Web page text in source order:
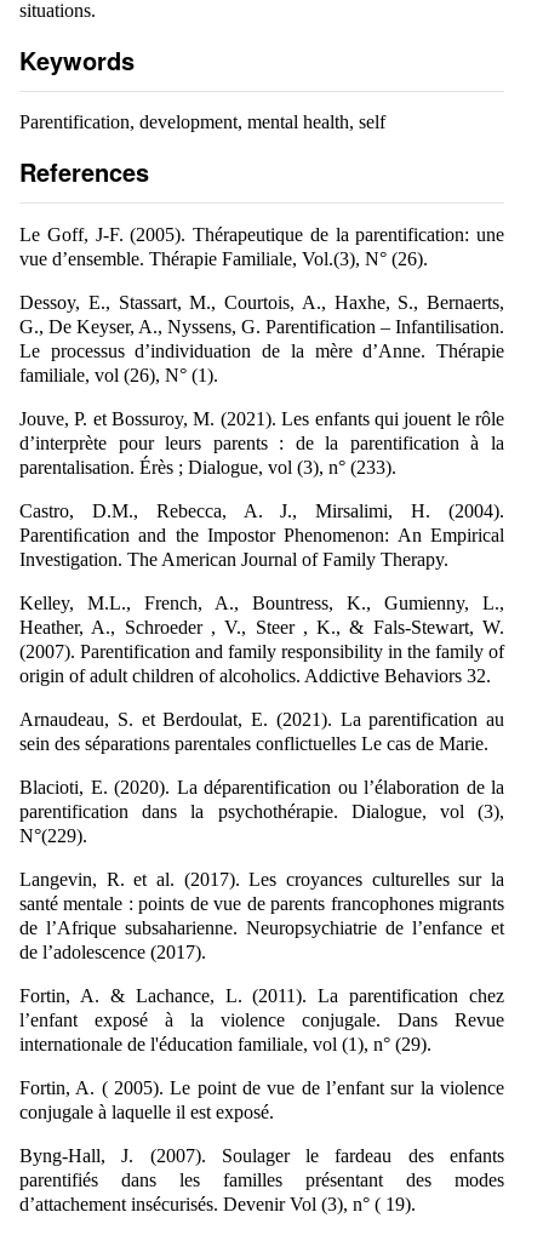
situations.
Keywords
Parentification, development, mental health, self
References
Le Goff, J-F. (2005). Thérapeutique de la parentification: une
vue d’ensemble. Thérapie Familiale, Vol.(3), N° (26).
Dessoy, E., Stassart, M., Courtois, A., Haxhe, S., Bernaerts,
G., De Keyser, A., Nyssens, G. Parentification – Infantilisation.
Le processus d’individuation de la mère d’Anne. Thérapie
familiale, vol (26), N° (1).
Jouve, P. et Bossuroy, M. (2021). Les enfants qui jouent le rôle
d’interprète pour leurs parents : de la parentification à la
parentalisation. Érès ; Dialogue, vol (3), n° (233).
Castro, D.M., Rebecca, A. J., Mirsalimi, H. (2004).
Parentiﬁcation and the Impostor Phenomenon: An Empirical
Investigation. The American Journal of Family Therapy.
Kelley, M.L., French, A., Bountress, K., Gumienny, L.,
Heather, A., Schroeder , V., Steer , K., & Fals-Stewart, W.
(2007). Parentification and family responsibility in the family of
origin of adult children of alcoholics. Addictive Behaviors 32.
Arnaudeau, S. et Berdoulat, E. (2021). La parentification au
sein des séparations parentales conflictuelles Le cas de Marie.
Blacioti, E. (2020). La déparentification ou l’élaboration de la
parentification dans la psychothérapie. Dialogue, vol (3),
N°(229).
Langevin, R. et al. (2017). Les croyances culturelles sur la
santé mentale : points de vue de parents francophones migrants
de l’Afrique subsaharienne. Neuropsychiatrie de l’enfance et
de l’adolescence (2017).
Fortin, A. & Lachance, L. (2011). La parentification chez
l’enfant exposé à la violence conjugale. Dans Revue
internationale de l'éducation familiale, vol (1), n° (29).
Fortin, A. ( 2005). Le point de vue de l’enfant sur la violence
conjugale à laquelle il est exposé.
Byng-Hall, J. (2007). Soulager le fardeau des enfants
parentifiés dans les familles présentant des modes
d’attachement insécurisés. Devenir Vol (3), n° ( 19).